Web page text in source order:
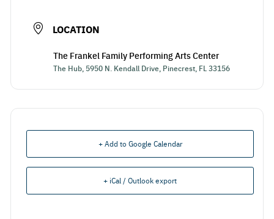
LOCATION
The Frankel Family Performing Arts Center
The Hub, 5950 N. Kendall Drive, Pinecrest, FL 33156
+ Add to Google Calendar
+ iCal / Outlook export